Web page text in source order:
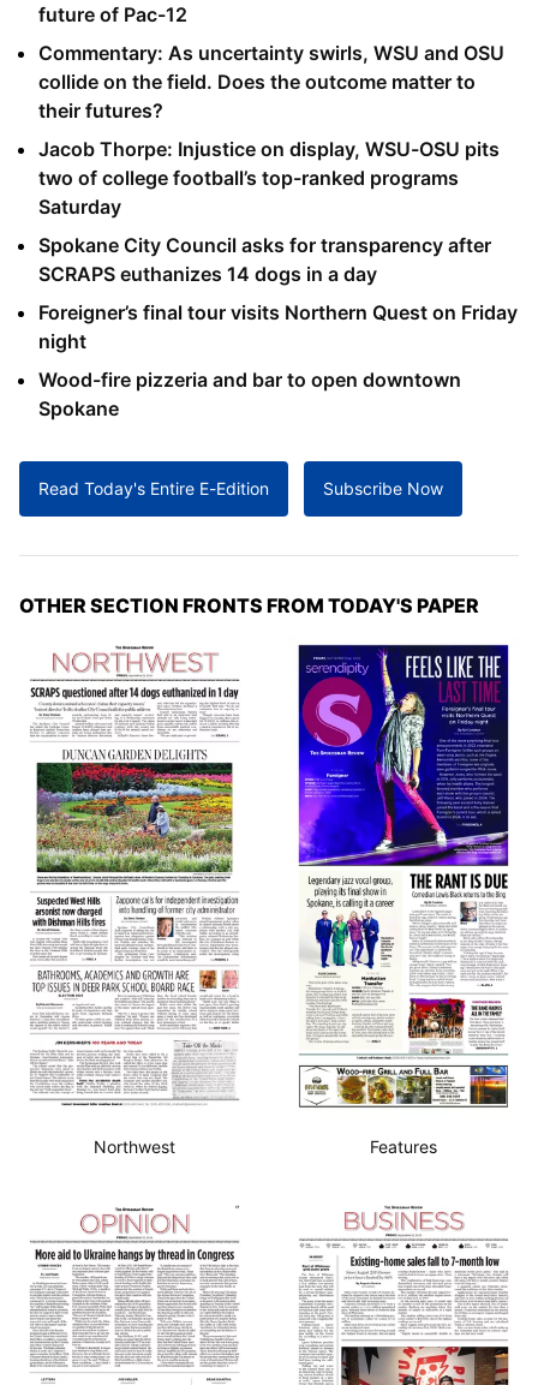
future of Pac-12
Commentary: As uncertainty swirls, WSU and OSU
collide on the field. Does the outcome matter to
their futures?
Jacob Thorpe: Injustice on display, WSU-OSU pits
two of college football’s top-ranked programs
Saturday
Spokane City Council asks for transparency after
SCRAPS euthanizes 14 dogs in a day
Foreigner’s final tour visits Northern Quest on Friday
night
Wood-fire pizzeria and bar to open downtown
Spokane
Read Today's Entire E-Edition Subscribe Now
OTHER SECTION FRONTS FROM TODAY'S PAPER
Northwest Features